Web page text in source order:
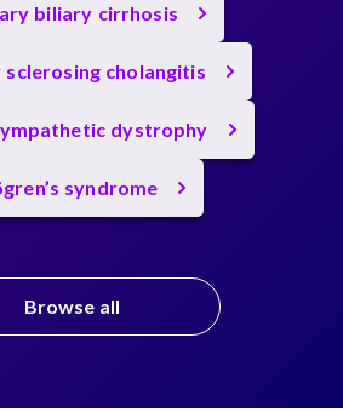
biliary cirrhosis
sclerosing cholangitis
dystrophy
syndrome
Browse all